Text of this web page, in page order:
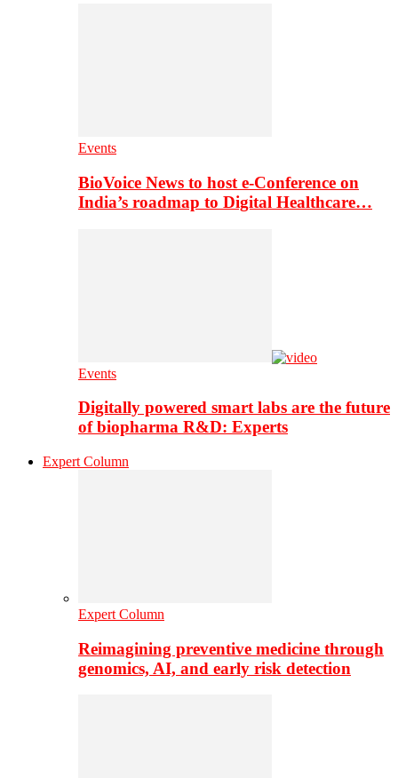
Events
BioVoice News to host e-Conference on
India’s roadmap to Digital Healthcare…
Events
Digitally powered smart labs are the future
of biopharma R&D: Experts
Expert Column
Expert Column
Reimagining preventive medicine through
genomics, AI, and early risk detection